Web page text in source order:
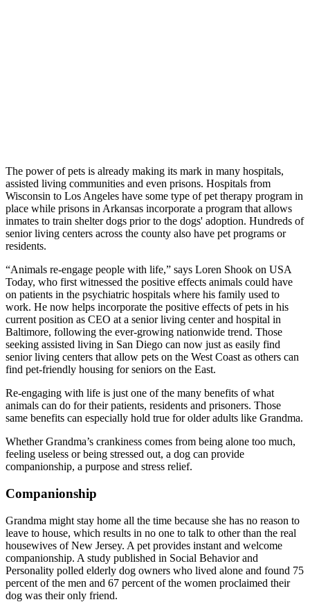
The power of pets is already making its mark in many hospitals,
assisted living communities and even prisons. Hospitals from
Wisconsin to Los Angeles have some type of pet therapy program in
place while prisons in Arkansas incorporate a program that allows
inmates to train shelter dogs prior to the dogs' adoption. Hundreds of
senior living centers across the county also have pet programs or
residents.
“Animals re-engage people with life,” says Loren Shook on USA
Today, who first witnessed the positive effects animals could have
on patients in the psychiatric hospitals where his family used to
work. He now helps incorporate the positive effects of pets in his
current position as CEO at a senior living center and hospital in
Baltimore, following the ever-growing nationwide trend. Those
seeking assisted living in San Diego can now just as easily find
senior living centers that allow pets on the West Coast as others can
find pet-friendly housing for seniors on the East.
Re-engaging with life is just one of the many benefits of what
animals can do for their patients, residents and prisoners. Those
same benefits can especially hold true for older adults like Grandma.
Whether Grandma’s crankiness comes from being alone too much,
feeling useless or being stressed out, a dog can provide
companionship, a purpose and stress relief.
Companionship
Grandma might stay home all the time because she has no reason to
leave to house, which results in no one to talk to other than the real
housewives of New Jersey. A pet provides instant and welcome
companionship. A study published in Social Behavior and
Personality polled elderly dog owners who lived alone and found 75
percent of the men and 67 percent of the women proclaimed their
dog was their only friend.